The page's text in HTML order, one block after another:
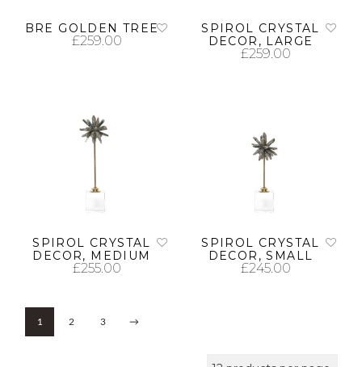
BRE GOLDEN TREE
£259.00
SPIROL CRYSTAL
DECOR, LARGE
£259.00
SPIROL CRYSTAL
DECOR, MEDIUM
£255.00
SPIROL CRYSTAL
DECOR, SMALL
£245.00
1 2 3 →